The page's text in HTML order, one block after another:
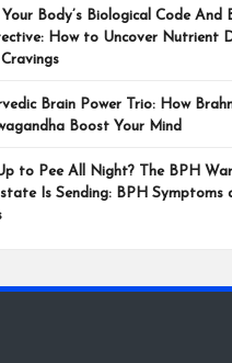
Body’s Biological Code And
How to Uncover Nutrient
Cravings
Brain Power Trio: How
Boost Your Mind
to Pee All Night? The BPH
Is Sending: BPH Symptoms